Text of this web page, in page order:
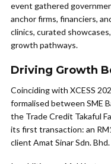
event gathered
anchor firms, financiers,
clinics, curated
growth pathways.
Driving Growth
Coinciding with XCESS
formalised between SME
the Trade Credit Takaful
its first transaction: an
client Amat Sinar Sdn.